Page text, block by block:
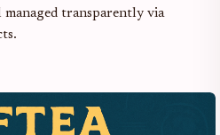
transparently via